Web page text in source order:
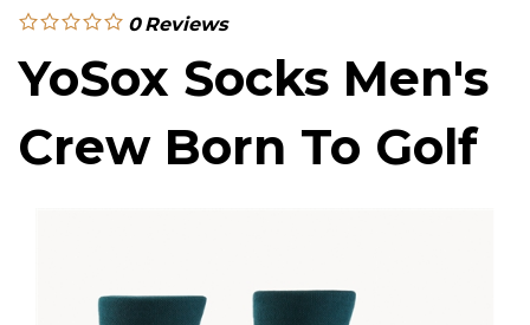
0 Reviews
YoSox Socks Men's
Crew Born To Golf